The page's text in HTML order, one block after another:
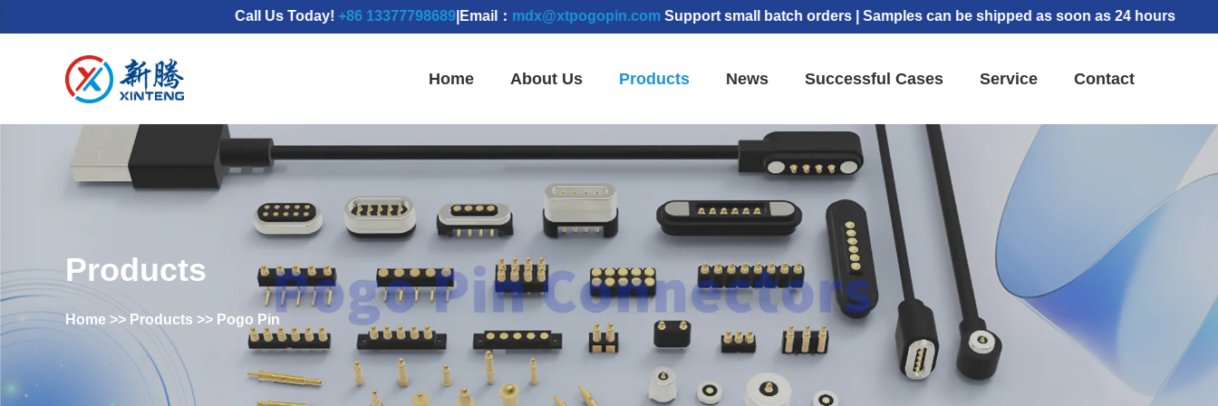
Call Us Today!+86 13377798689|Email：mdx@xtpogopin.com Support small batch orders | Samples can be shipped as soon as 24 hours
Home About Us Products News Successful Cases Service Contact
Products
Home >> Products >> Pogo Pin